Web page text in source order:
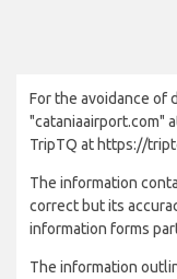
For the avoidance of
"cataniaairport.com"
TripTQ at https://
The information
correct but its
information forms
The information